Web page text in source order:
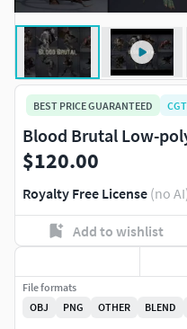
BEST PRICE GUARANTEED
Blood Brutal Low-
$120.00
Royalty Free License (no
Add to wishlist
File formats
OBJ
PNG OTHER BLEND